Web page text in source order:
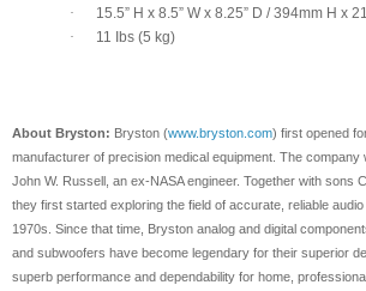
·
15.5” H x 8.5” W x 8.25” D / 394mm H x
·
11 Ibs (5 kg)
About Bryston: Bryston (www.bryston.com) first opened
manufacturer of precision medical equipment. The
John W. Russell, an ex-NASA engineer. Together with sons
they first started exploring the field of accurate, reliable
1970s. Since that time, Bryston analog and digital
and subwoofers have become legendary for their superior
superb performance and dependability for home,